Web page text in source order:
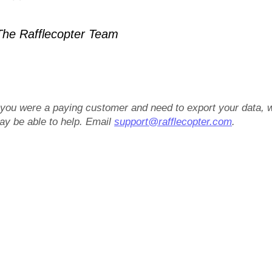
Rafflecopter Team
were a paying customer and need to export your data,
be able to help. Emailsupport@rafflecopter.com.